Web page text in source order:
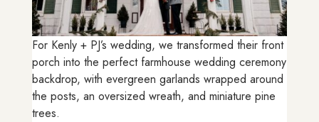
For Kenly + PJ’s wedding, we transformed their front
porch into the perfect farmhouse wedding ceremony
backdrop, with evergreen garlands wrapped around
the posts, an oversized wreath, and miniature pine
trees.